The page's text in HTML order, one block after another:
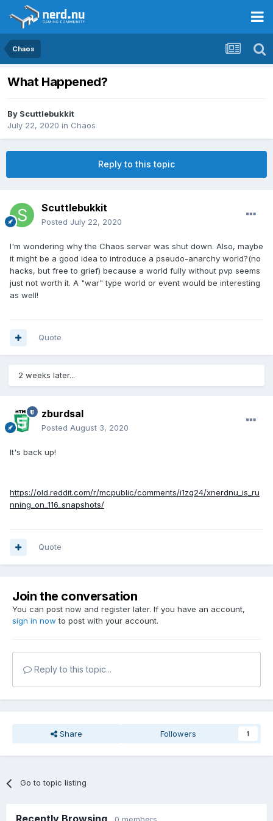
Chaos
What Happened?
By Scuttlebukkit
July 22, 2020 in Chaos
Reply to this topic
Scuttlebukkit
Posted July 22, 2020
I'm wondering why the Chaos server was shut down. Also, maybe
it might be a good idea to introduce a pseudo-anarchy world?(no
hacks, but free to grief) because a world fully without pvp seems
just not worth it. A "war" type world or event would be interesting
as well!
Quote
2 weeks later...
zburdsal
Posted August 3, 2020
It's back up!
https://old.reddit.com/r/mcpublic/comments/i1zq24/xnerdnu_is_ru
nning_on_116_snapshots/
Quote
Join the conversation
You can post now and register later. If you have an account,
sign in now to post with your account.
Reply to this topic...
Share Followers 1
Go to topic listing